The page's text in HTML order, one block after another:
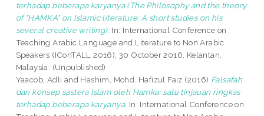
terhadap beberapa karyanya (The Philosophy and the theory
of "HAMKA" on Islamic literature: A short studies on his
several creative writing). In: International Conference on
Teaching Arabic Language and Literature to Non Arabic
Speakers (IConTALL 2016), 30 October 2016, Kelantan,
Malaysia. (Unpublished)
Yaacob, Adli and Hashim, Mohd. Hafizul Faiz (2016) Falsafah
dan konsep sastera Islam oleh Hamka: satu tinjauan ringkas
terhadap beberapa karyanya. In: International Conference on